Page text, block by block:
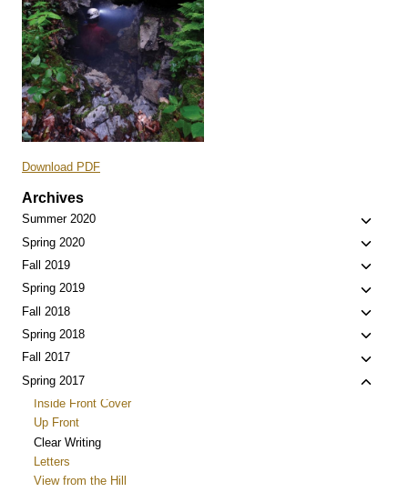
Download PDF
Archives
Summer 2020
Toggle
child
Spring 2020
Toggle
child
Fall 2019
Toggle
child
Spring 2019
Toggle
child
Fall 2018
Toggle
child
Spring 2018
Toggle
child
Fall 2017
Toggle
child
Spring 2017
Toggle
Inside Front Cover
Up Front
Clear Writing
Letters
View from the Hill